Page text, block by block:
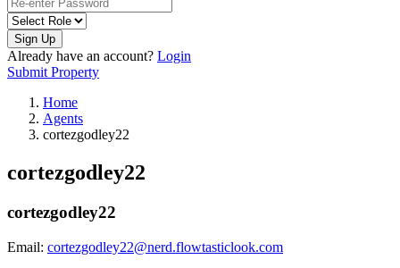
Sign Up
Already have an account? Login
Submit Property
Home
Agents
cortezgodley22
cortezgodley22
cortezgodley22
Email: cortezgodley22@nerd.flowtasticlook.com